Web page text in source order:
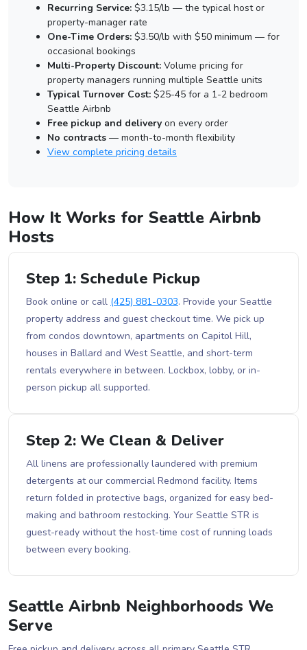
Recurring Service: $3.15/lb — the typical host or
property-manager rate
One-Time Orders: $3.50/lb with $50 minimum — for
occasional bookings
Multi-Property Discount: Volume pricing for
property managers running multiple Seattle units
Typical Turnover Cost: $25-45 for a 1-2 bedroom
Seattle Airbnb
Free pickup and delivery on every order
No contracts — month-to-month flexibility
View complete pricing details
How It Works for Seattle Airbnb
Hosts
Step 1: Schedule Pickup
Book online or call (425) 881-0303. Provide your Seattle
property address and guest checkout time. We pick up
from condos downtown, apartments on Capitol Hill,
houses in Ballard and West Seattle, and short-term
rentals everywhere in between. Lockbox, lobby, or in-
person pickup all supported.
Step 2: We Clean & Deliver
All linens are professionally laundered with premium
detergents at our commercial Redmond facility. Items
return folded in protective bags, organized for easy bed-
making and bathroom restocking. Your Seattle STR is
guest-ready without the host-time cost of running loads
between every booking.
Seattle Airbnb Neighborhoods We
Serve